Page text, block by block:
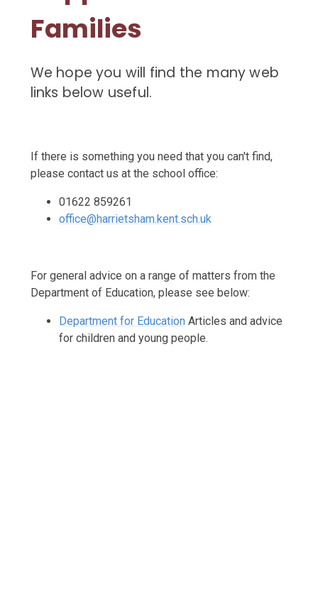
Families
We hope you will find the many web
links below useful.
If there is something you need that you can't find,
please contact us at the school office:
01622 859261
office@harrietsham.kent.sch.uk
For general advice on a range of matters from the
Department of Education, please see below:
Department for EducationArticles and advice
for children and young people.